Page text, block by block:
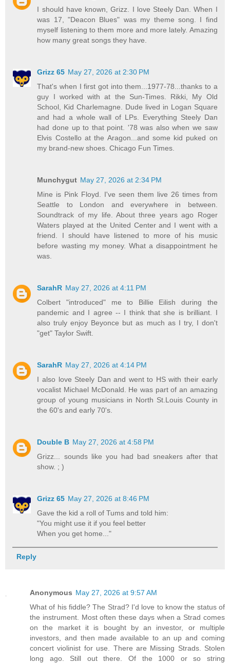
I should have known, Grizz. I love Steely Dan. When I
was 17, "Deacon Blues" was my theme song. I find
myself listening to them more and more lately. Amazing
how many great songs they have.
Grizz 65 May 27, 2026 at 2:30 PM
That's when I first got into them...1977-78...thanks to a
guy I worked with at the Sun-Times. Rikki, My Old
School, Kid Charlemagne. Dude lived in Logan Square
and had a whole wall of LPs. Everything Steely Dan
had done up to that point. '78 was also when we saw
Elvis Costello at the Aragon...and some kid puked on
my brand-new shoes. Chicago Fun Times.
Munchygut May 27, 2026 at 2:34 PM
Mine is Pink Floyd. I've seen them live 26 times from
Seattle to London and everywhere in between.
Soundtrack of my life. About three years ago Roger
Waters played at the United Center and I went with a
friend. I should have listened to more of his music
before wasting my money. What a disappointment he
was.
SarahR May 27, 2026 at 4:11 PM
Colbert "introduced" me to Billie Eilish during the
pandemic and I agree -- I think that she is brilliant. I
also truly enjoy Beyonce but as much as I try, I don't
"get" Taylor Swift.
SarahR May 27, 2026 at 4:14 PM
I also love Steely Dan and went to HS with their early
vocalist Michael McDonald. He was part of an amazing
group of young musicians in North St.Louis County in
the 60's and early 70's.
Double B May 27, 2026 at 4:58 PM
Grizz... sounds like you had bad sneakers after that
show. ; )
Grizz 65 May 27, 2026 at 8:46 PM
Gave the kid a roll of Tums and told him:
"You might use it if you feel better
When you get home..."
Reply
Anonymous May 27, 2026 at 9:57 AM
What of his fiddle? The Strad? I'd love to know the status of
the instrument. Most often these days when a Strad comes
on the market it is bought by an investor, or multiple
investors, and then made available to an up and coming
concert violinist for use. There are Missing Strads. Stolen
long ago. Still out there. Of the 1000 or so string